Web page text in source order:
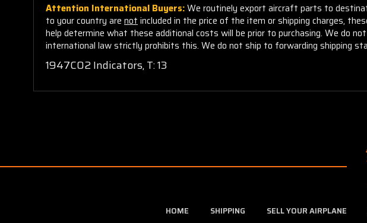
Attention International Buyers:We routinely export aircraft parts to
to your country are notincluded in the price of the item or shipping charges,
help determine what these additional costs will be prior to purchasing. We do
international law strictly prohibits this. We do not ship to forwarding shipping
1947C02 Indicators, T: 13
HOME SHIPPING SELL YOUR AIRPLANE